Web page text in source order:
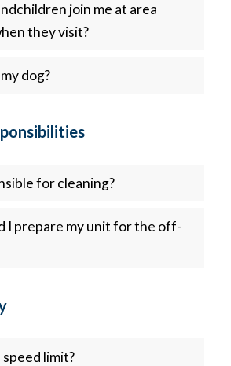
join me at area
they visit?
dog?
for cleaning?
I prepare my unit for the off-
limit?